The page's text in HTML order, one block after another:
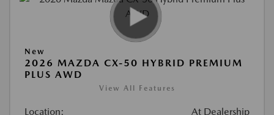
New
2026 MAZDA CX-50 HYBRID PREMIUM
PLUS AWD
View All Features
Location: At Dealership